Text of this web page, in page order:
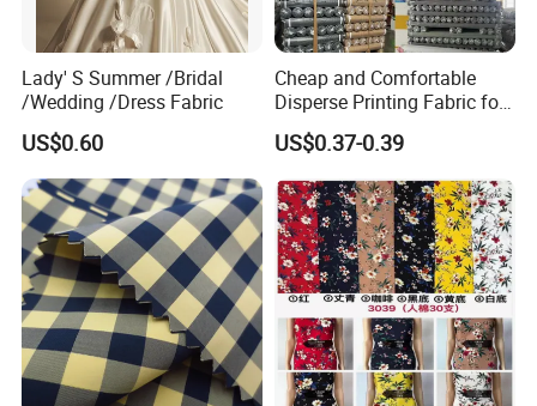
Lady' S Summer /Bridal
/Wedding /Dress Fabric
US$0.60
Cheap and Comfortable
Disperse Printing Fabric for
Bedsheet
US$0.37-0.39